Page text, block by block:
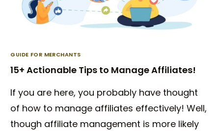
GUIDE FOR MERCHANTS
15+ Actionable Tips to Manage Affiliates!
If you are here, you probably have thought
of how to manage affiliates effectively! Well,
though affiliate management is more likely